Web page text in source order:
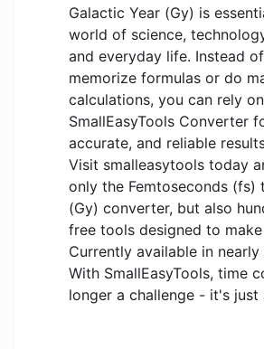
Galactic Year (Gy) is
world of science,
and everyday life. Instead
memorize formulas or do
calculations, you can rely on
SmallEasyTools Converter
accurate, and reliable
Visit smalleasytools today
only the Femtoseconds (fs)
(Gy) converter, but also
free tools designed to
Currently available in nearly
With SmallEasyTools, time
longer a challenge - it's just